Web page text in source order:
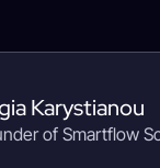
Karystianou
of Smartflow